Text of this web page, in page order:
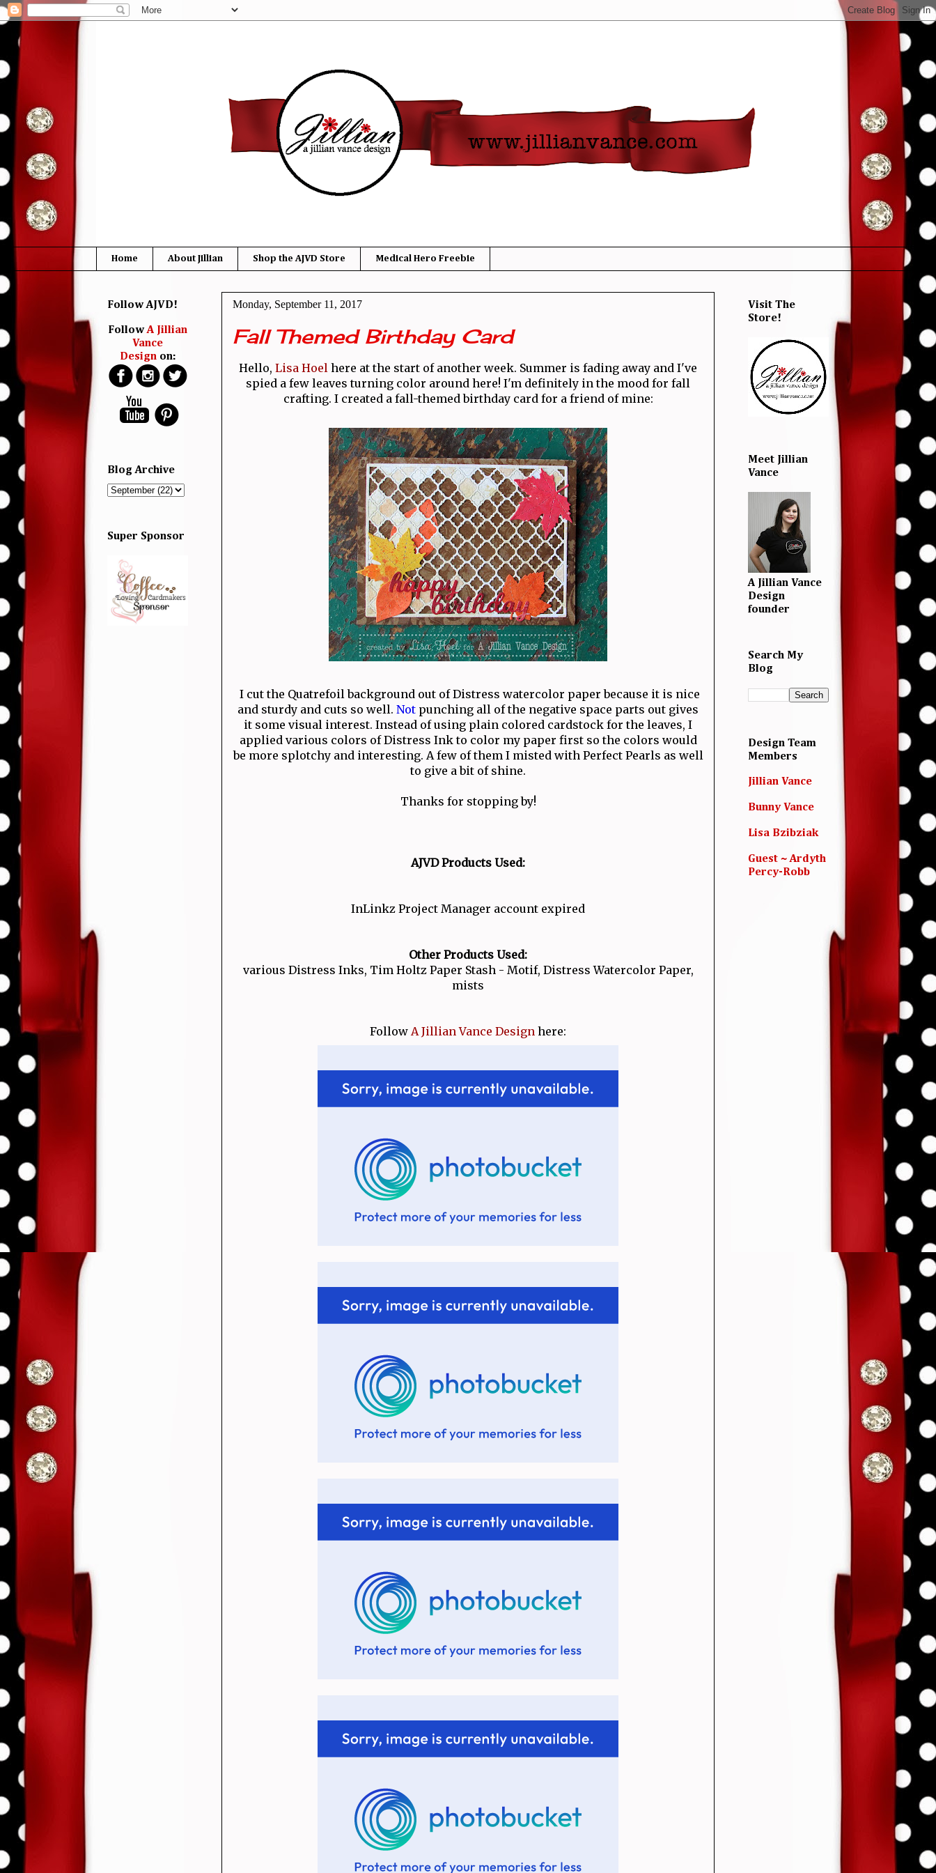
Home About Jillian Shop the AJVD Store Medical Hero Freebie
Monday, September 11, 2017
Fall Themed Birthday Card
Hello, Lisa Hoel here at the start of another week. Summer is fading away and I've
spied a few leaves turning color around here! I'm definitely in the mood for fall
crafting. I created a fall-themed birthday card for a friend of mine:
I cut the Quatrefoil background out of Distress watercolor paper because it is nice
and sturdy and cuts so well. Not punching all of the negative space parts out gives
it some visual interest. Instead of using plain colored cardstock for the leaves, I
applied various colors of Distress Ink to color my paper first so the colors would
be more splotchy and interesting. A few of them I misted with Perfect Pearls as well
to give a bit of shine.
Thanks for stopping by!
AJVD Products Used:
InLinkz Project Manager account expired
Other Products Used:
various Distress Inks, Tim Holtz Paper Stash - Motif, Distress Watercolor Paper,
mists
Follow A Jillian Vance Design here:
Follow AJVD!
FollowA Jillian
Vance
Designon:
Blog Archive
Super Sponsor
Visit The
Store!
Meet Jillian
Vance
A Jillian Vance
Design
founder
Search My
Blog
Design Team
Members
Jillian Vance
Bunny Vance
Lisa Bzibziak
Guest ~ Ardyth
Percy-Robb